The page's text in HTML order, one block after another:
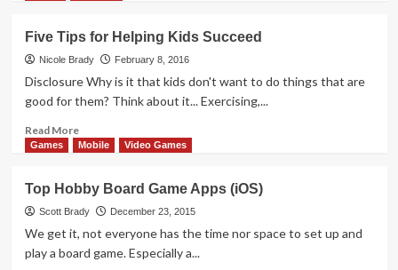
Shop
and
Save
with
App
Five Tips for Helping Kids Succeed
Nicole Brady February 8, 2016
Disclosure Why is it that kids don't want to do things that are
good for them? Think about it... Exercising,...
Read MoreRead
more
Tips
for
Helping
Kids
Succeed
Games Mobile Video Games
Top Hobby Board Game Apps (iOS)
Scott Brady December 23, 2015
We get it, not everyone has the time nor space to set up and
play a board game. Especially a...